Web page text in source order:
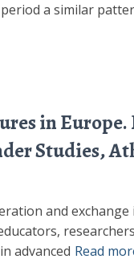
a similar
in Europe.
Studies,
and exchange
advanced Read